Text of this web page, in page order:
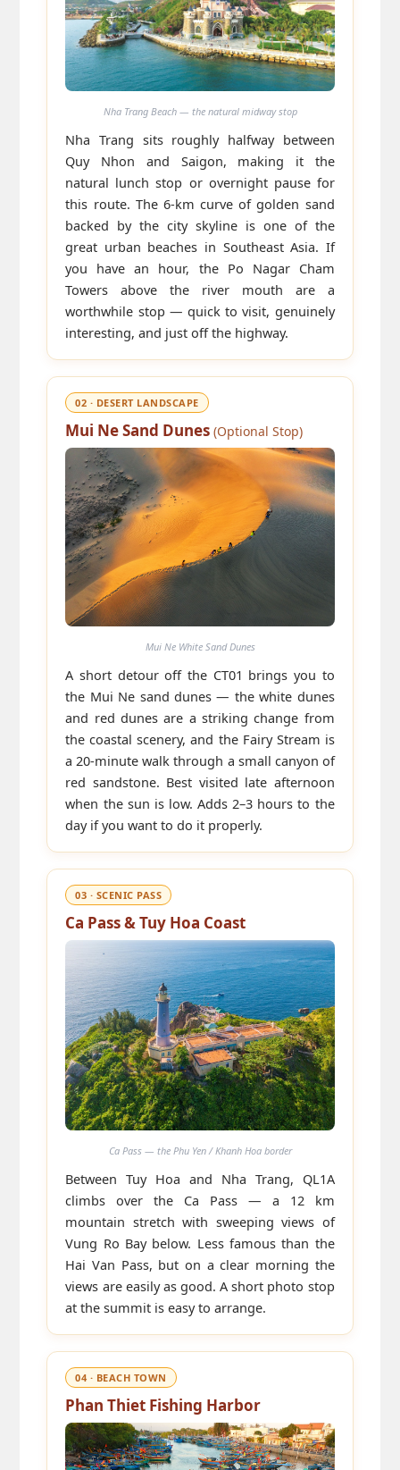
Nha Trang Beach — the natural midway stop
Nha Trang sits roughly halfway between
Quy Nhon and Saigon, making it the
natural lunch stop or overnight pause for
this route. The 6-km curve of golden sand
backed by the city skyline is one of the
great urban beaches in Southeast Asia. If
you have an hour, the Po Nagar Cham
Towers above the river mouth are a
worthwhile stop — quick to visit, genuinely
interesting, and just off the highway.
02 · DESERT LANDSCAPE
Mui Ne Sand Dunes(Optional Stop)
Mui Ne White Sand Dunes
A short detour off the CT01 brings you to
the Mui Ne sand dunes — the white dunes
and red dunes are a striking change from
the coastal scenery, and the Fairy Stream is
a 20-minute walk through a small canyon of
red sandstone. Best visited late afternoon
when the sun is low. Adds 2–3 hours to the
day if you want to do it properly.
03 · SCENIC PASS
Ca Pass & Tuy Hoa Coast
Ca Pass — the Phu Yen / Khanh Hoa border
Between Tuy Hoa and Nha Trang, QL1A
climbs over the Ca Pass — a 12 km
mountain stretch with sweeping views of
Vung Ro Bay below. Less famous than the
Hai Van Pass, but on a clear morning the
views are easily as good. A short photo stop
at the summit is easy to arrange.
04 · BEACH TOWN
Phan Thiet Fishing Harbor